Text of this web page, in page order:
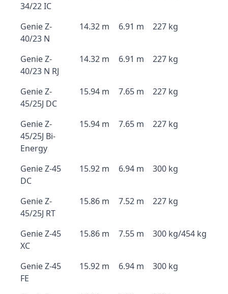
34/22 IC
Genie Z-
40/23 N
14.32 m 6.91 m 227 kg
Genie Z-
40/23 N RJ
14.32 m 6.91 m 227 kg
Genie Z-
45/25J DC
15.94 m 7.65 m 227 kg
Genie Z-
45/25J Bi-
Energy
15.94 m 7.65 m 227 kg
Genie Z-45
DC
15.92 m 6.94 m 300 kg
Genie Z-
45/25J RT
15.86 m 7.52 m 227 kg
Genie Z-45
XC
15.86 m 7.55 m 300 kg/454 kg
Genie Z-45
FE
15.92 m 6.94 m 300 kg